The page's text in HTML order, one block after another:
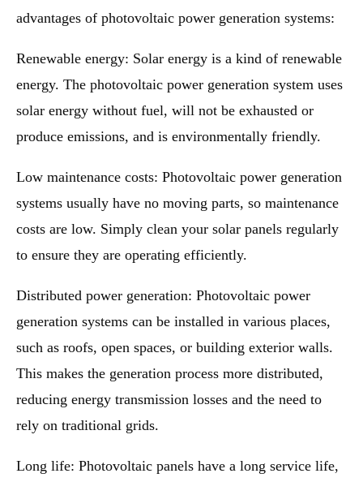
advantages of photovoltaic power generation systems:
Renewable energy: Solar energy is a kind of renewable
energy. The photovoltaic power generation system uses
solar energy without fuel, will not be exhausted or
produce emissions, and is environmentally friendly.
Low maintenance costs: Photovoltaic power generation
systems usually have no moving parts, so maintenance
costs are low. Simply clean your solar panels regularly
to ensure they are operating efficiently.
Distributed power generation: Photovoltaic power
generation systems can be installed in various places,
such as roofs, open spaces, or building exterior walls.
This makes the generation process more distributed,
reducing energy transmission losses and the need to
rely on traditional grids.
Long life: Photovoltaic panels have a long service life,